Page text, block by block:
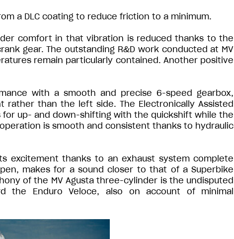
a DLC coating to reduce friction to a minimum.
comfort in that vibration is reduced thanks to the
gear. The outstanding R&D work conducted at MV
remain particularly contained. Another positive
with a smooth and precise 6-speed gearbox,
than the left side. The Electronically Assisted
for up- and down-shifting with the quickshift while the
is smooth and consistent thanks to hydraulic
excitement thanks to an exhaust system complete
makes for a sound closer to that of a Superbike
of the MV Agusta three-cylinder is the undisputed
the Enduro Veloce, also on account of minimal